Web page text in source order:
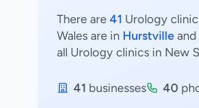
There are 41 Urology
Wales are in Hurstville and
all Urology clinics in New
41 businesses 40